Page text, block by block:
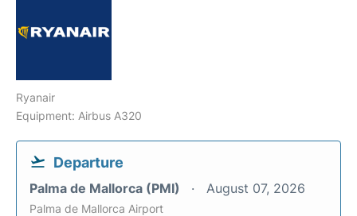
Ryanair
Equipment: Airbus A320
Departure
Palma de Mallorca (PMI) August 07, 2026
Palma de Mallorca Airport